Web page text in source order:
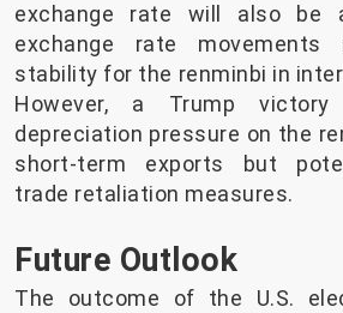
exchange rate will also be
exchange rate movements
stability for the renminbi in
However, a Trump victory
depreciation pressure on the
short-term exports but
trade retaliation measures.
Future Outlook
The outcome of the U.S.